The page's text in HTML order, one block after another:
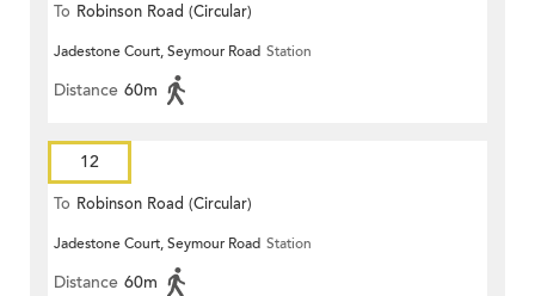
To Robinson Road (Circular)
Jadestone Court, Seymour Road Station
Distance 60m
12
To Robinson Road (Circular)
Jadestone Court, Seymour Road Station
Distance 60m